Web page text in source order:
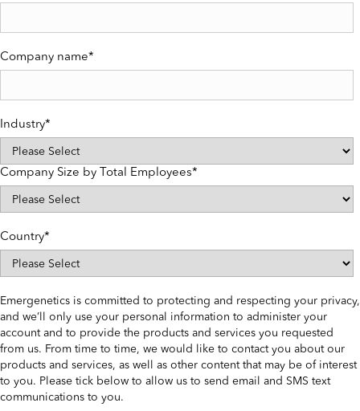
Company name*
Industry*
Company Size by Total Employees*
Country*
Emergenetics is committed to protecting and respecting your privacy,
and we’ll only use your personal information to administer your
account and to provide the products and services you requested
from us. From time to time, we would like to contact you about our
products and services, as well as other content that may be of interest
to you. Please tick below to allow us to send email and SMS text
communications to you.